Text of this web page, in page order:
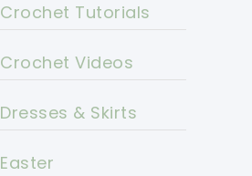
Crochet Tutorials
Crochet Videos
Dresses & Skirts
Easter